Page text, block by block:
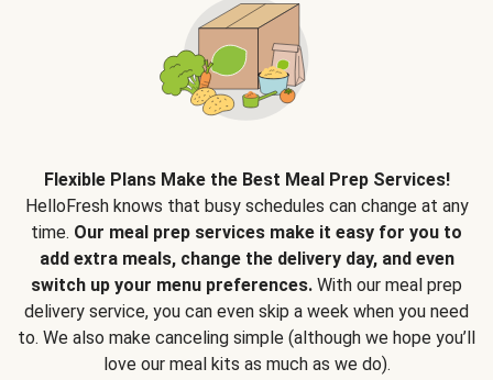
Flexible Plans Make the Best Meal Prep Services!
HelloFresh knows that busy schedules can change at any
time. Our meal prep services make it easy for you to
add extra meals, change the delivery day, and even
switch up your menu preferences. With our meal prep
delivery service, you can even skip a week when you need
to. We also make canceling simple (although we hope you’ll
love our meal kits as much as we do).